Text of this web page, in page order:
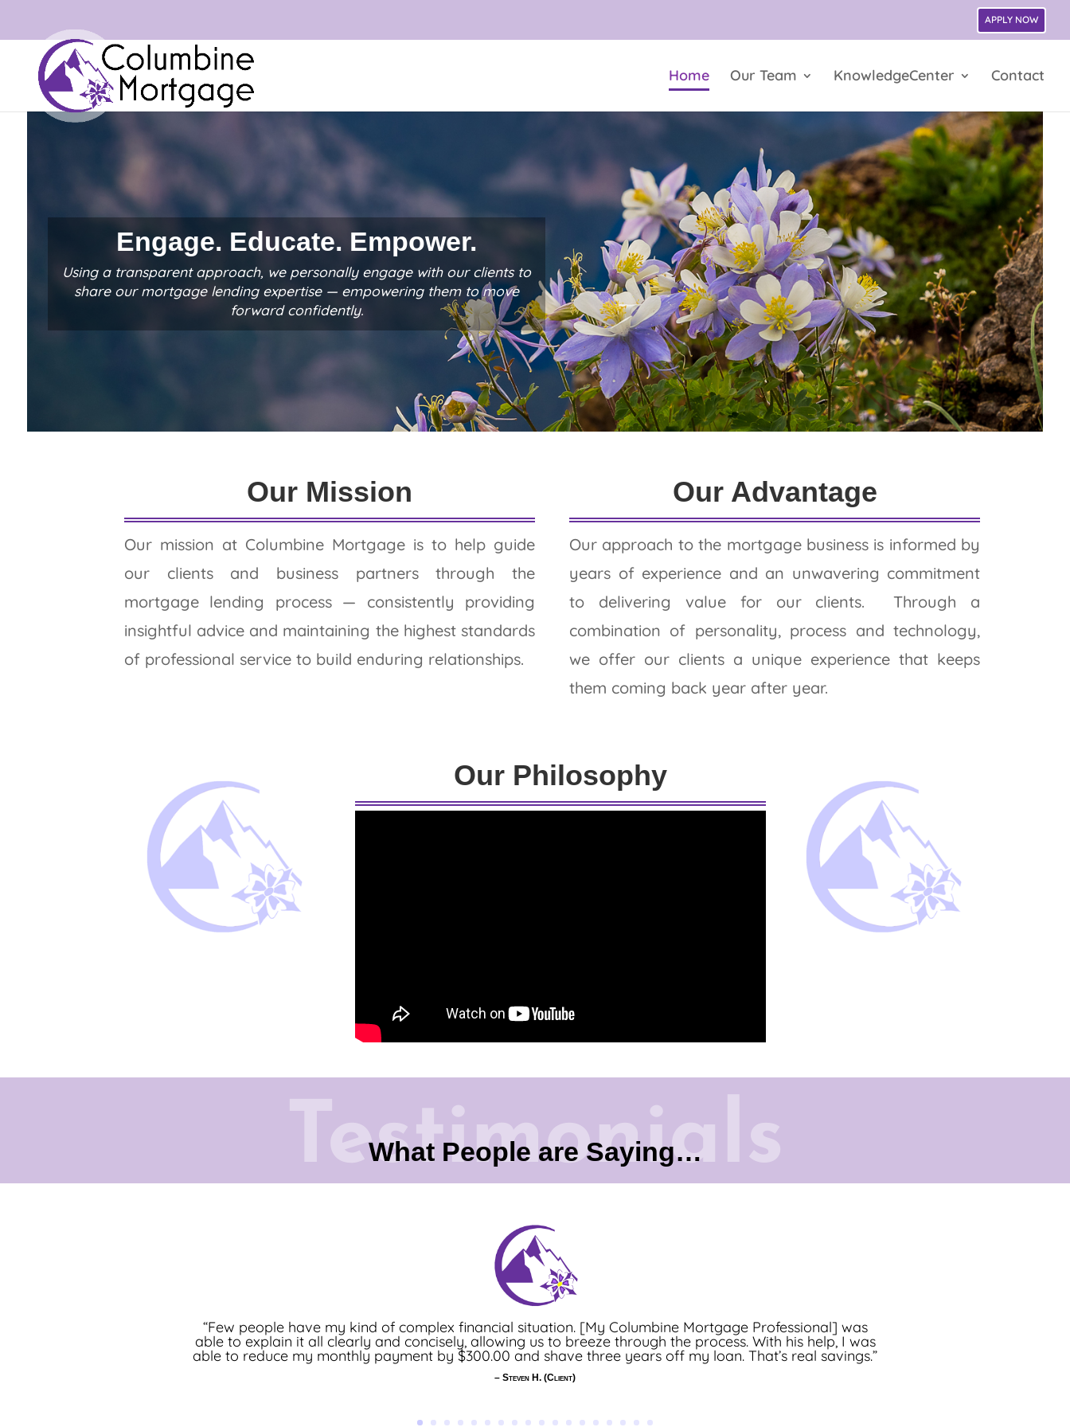
APPLY NOW
Home Our Team KnowledgeCenter Contact
Engage. Educate. Empower.
Using a transparent approach, we personally engage with our clients to
share our mortgage lending expertise — empowering them to move
forward confidently.
Read Our Reviews
Our Mission
Our mission at Columbine Mortgage is to help guide
our clients and business partners through the
mortgage lending process — consistently providing
insightful advice and maintaining the highest standards
of professional service to build enduring relationships.
Our Advantage
Our approach to the mortgage business is informed by
years of experience and an unwavering commitment
to delivering value for our clients. Through a
combination of personality, process and technology,
we offer our clients a unique experience that keeps
them coming back year after year.
Our Philosophy
Testimonials
What People are Saying…
“Few people have my kind of complex financial situation. [My Columbine Mortgage Professional] was
able to explain it all clearly and concisely, allowing us to breeze through the process. With his help, I was
able to reduce my monthly payment by $300.00 and shave three years off my loan. That’s real savings.”
– Steven H. (Client)
“[My Columbine Mortgage Professional] takes the time to listen and understand the goals of my clients
and [provides] a high level of communication – from the beginning of the loan process through to the
very end. I highly recommend using her and I look forward to our next opportunity!”
– Kate W. (Real Estate Agent)